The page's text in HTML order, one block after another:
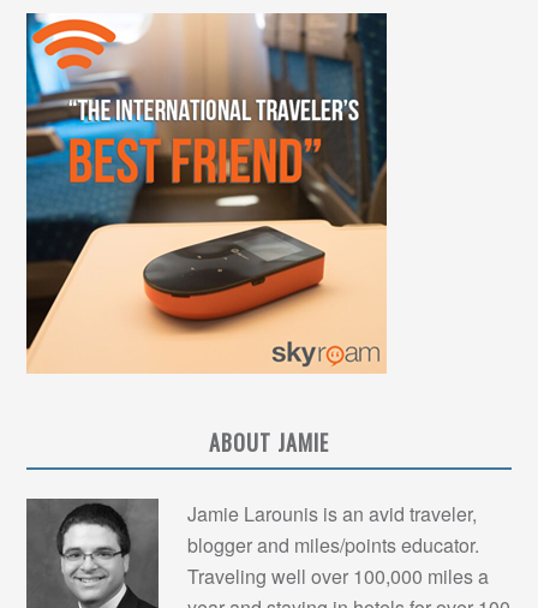
ABOUT JAMIE
Jamie Larounis is an avid traveler,
blogger and miles/points educator.
Traveling well over 100,000 miles a